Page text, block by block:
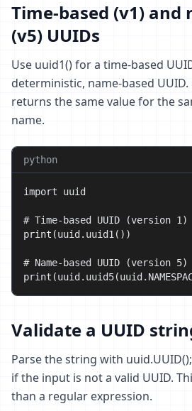
Time-based (v1) and
(v5) UUIDs
Use uuid1() for a time-based
deterministic, name-based UUID.
returns the same value for the
name.
python
import uuid
# Time-based UUID (version 1)
print(uuid.uuid1())
# Name-based UUID (version
Validate a UUID
Parse the string with
if the input is not a valid UUID.
than a regular expression.